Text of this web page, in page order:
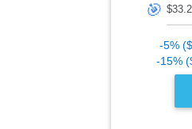
🎯
-5%
-15%